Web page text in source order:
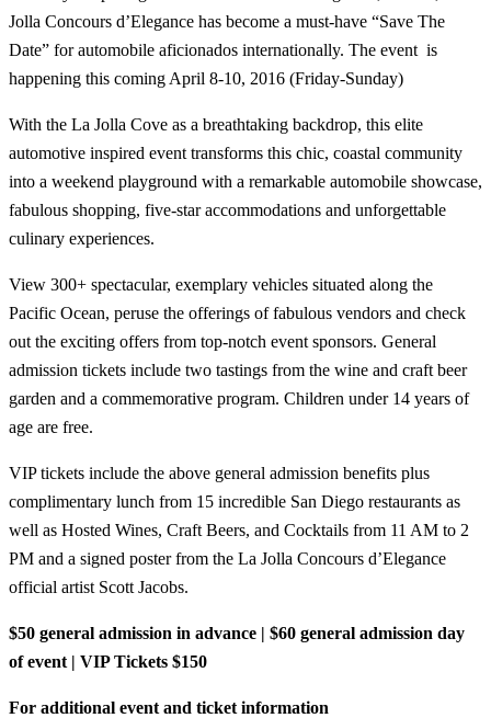
Jolla Concours d’Elegance has become a must-have “Save The
Date” for automobile aficionados internationally. The event is
happening this coming April 8-10, 2016 (Friday-Sunday)
With the La Jolla Cove as a breathtaking backdrop, this elite
automotive inspired event transforms this chic, coastal community
into a weekend playground with a remarkable automobile showcase,
fabulous shopping, five-star accommodations and unforgettable
culinary experiences.
View 300+ spectacular, exemplary vehicles situated along the
Pacific Ocean, peruse the offerings of fabulous vendors and check
out the exciting offers from top-notch event sponsors. General
admission tickets include two tastings from the wine and craft beer
garden and a commemorative program. Children under 14 years of
age are free.
VIP tickets include the above general admission benefits plus
complimentary lunch from 15 incredible San Diego restaurants as
well as Hosted Wines, Craft Beers, and Cocktails from 11 AM to 2
PM and a signed poster from the La Jolla Concours d’Elegance
official artist Scott Jacobs.
$50 general admission in advance | $60 general admission day
of event | VIP Tickets $150
For additional event and ticket information